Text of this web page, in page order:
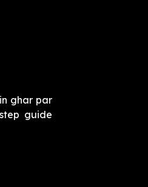
ghar par
guide